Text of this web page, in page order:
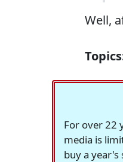
Well,
For over 22
media is
buy a